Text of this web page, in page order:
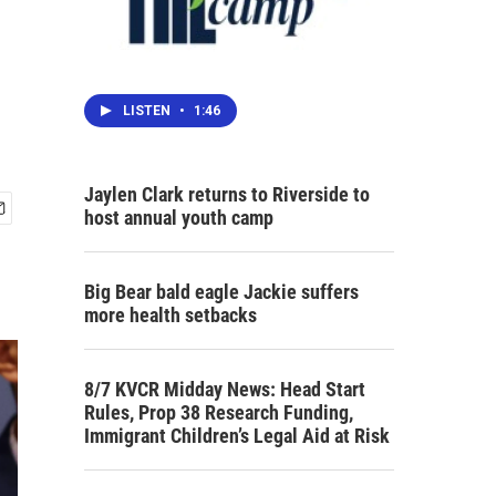
LISTEN • 1:46
Jaylen Clark returns to Riverside to
host annual youth camp
Big Bear bald eagle Jackie suffers
more health setbacks
8/7 KVCR Midday News: Head Start
Rules, Prop 38 Research Funding,
Immigrant Children’s Legal Aid at Risk